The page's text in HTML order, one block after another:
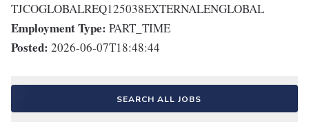
TJCOGLOBALREQ125038EXTERNALENGLOBAL
Employment Type: PART_TIME
Posted: 2026-06-07T18:48:44
SEARCH ALL JOBS